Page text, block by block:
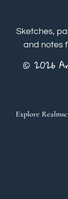
Sketches,
and notes
© 2026
Explore